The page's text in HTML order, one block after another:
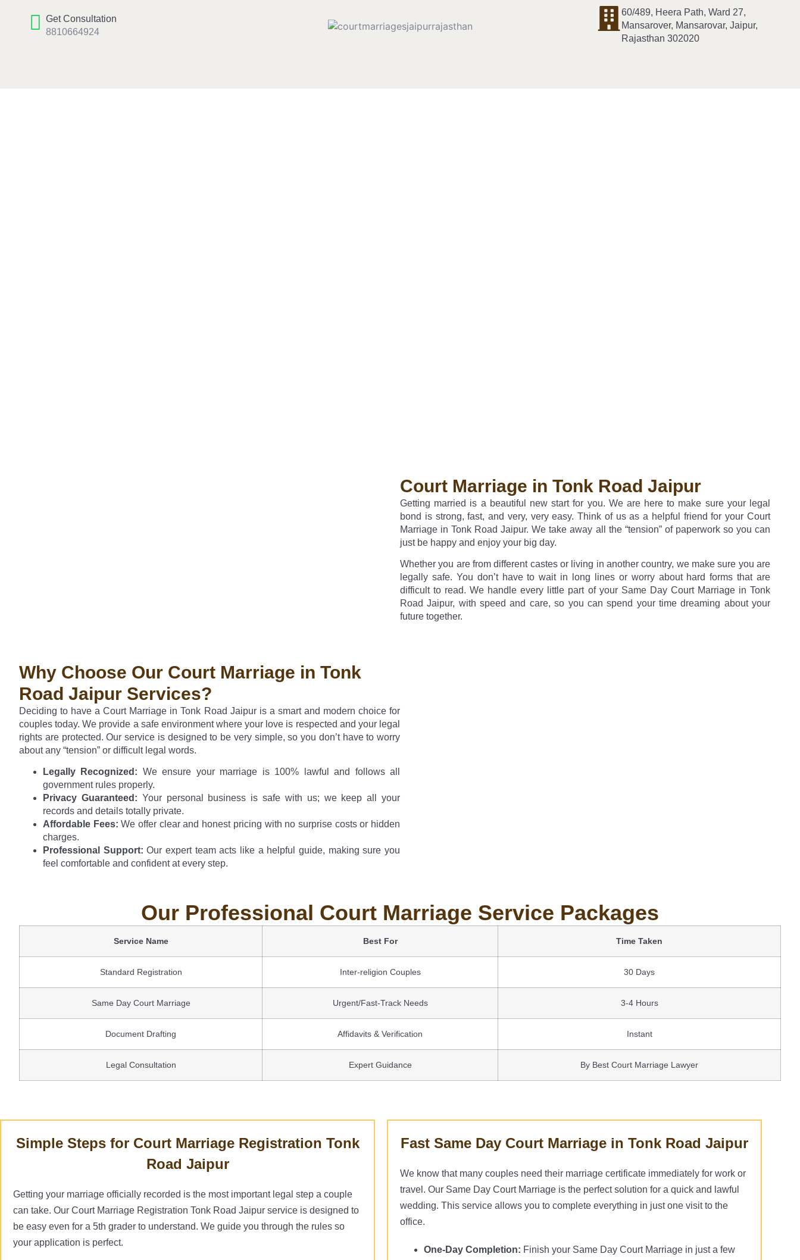
Get Consultation
8810664924
60/489, Heera Path, Ward 27,
Mansarover, Mansarovar, Jaipur,
Rajasthan 302020
Court Marriage in Tonk Road Jaipur
Getting married is a beautiful new start for you. We are here to make sure your legal
bond is strong, fast, and very, very easy. Think of us as a helpful friend for your Court
Marriage in Tonk Road Jaipur. We take away all the “tension” of paperwork so you can
just be happy and enjoy your big day.
Whether you are from different castes or living in another country, we make sure you are
legally safe. You don’t have to wait in long lines or worry about hard forms that are
difficult to read. We handle every little part of your Same Day Court Marriage in Tonk
Road Jaipur, with speed and care, so you can spend your time dreaming about your
future together.
Why Choose Our Court Marriage in Tonk
Road Jaipur Services?
Deciding to have a Court Marriage in Tonk Road Jaipur is a smart and modern choice for
couples today. We provide a safe environment where your love is respected and your legal
rights are protected. Our service is designed to be very simple, so you don’t have to worry
about any “tension” or difficult legal words.
Legally Recognized: We ensure your marriage is 100% lawful and follows all
government rules properly.
Privacy Guaranteed: Your personal business is safe with us; we keep all your
records and details totally private.
Affordable Fees: We offer clear and honest pricing with no surprise costs or hidden
charges.
Professional Support: Our expert team acts like a helpful guide, making sure you
feel comfortable and confident at every step.
Our Professional Court Marriage Service Packages
Service Name Best For Time Taken
Standard Registration Inter-religion Couples 30 Days
Same Day Court Marriage Urgent/Fast-Track Needs 3-4 Hours
Document Drafting Affidavits & Verification Instant
Legal Consultation Expert Guidance By Best Court Marriage Lawyer
Simple Steps for Court Marriage Registration Tonk
Road Jaipur
Getting your marriage officially recorded is the most important legal step a couple
can take. Our Court Marriage Registration Tonk Road Jaipur service is designed to
be easy even for a 5th grader to understand. We guide you through the rules so
your application is perfect.
Fast Same Day Court Marriage in Tonk Road Jaipur
We know that many couples need their marriage certificate immediately for work or
travel. Our Same Day Court Marriage is the perfect solution for a quick and lawful
wedding. This service allows you to complete everything in just one visit to the
office.
One-Day Completion: Finish your Same Day Court Marriage in just a few